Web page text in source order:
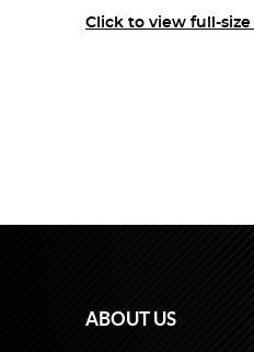
Click to view full-
ABOUT US